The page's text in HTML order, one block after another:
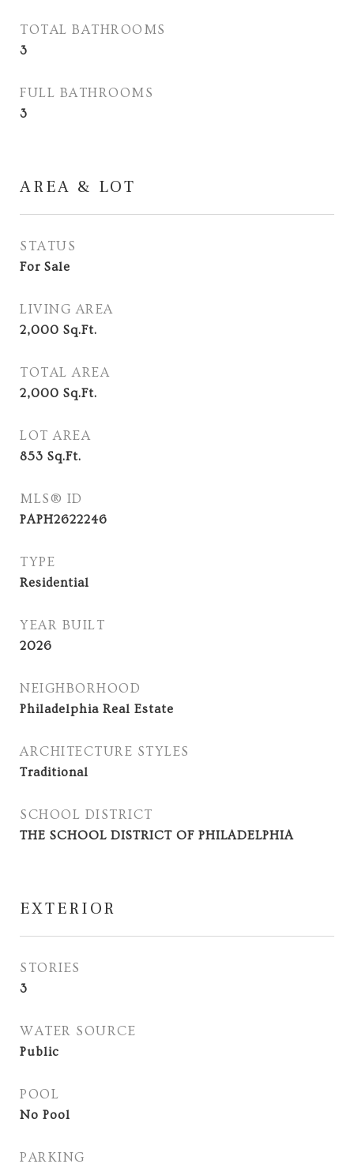
TOTAL BATHROOMS
3
FULL BATHROOMS
3
AREA & LOT
STATUS
For Sale
LIVING AREA
2,000 Sq.Ft.
TOTAL AREA
2,000 Sq.Ft.
LOT AREA
853 Sq.Ft.
MLS® ID
PAPH2622246
TYPE
Residential
YEAR BUILT
2026
NEIGHBORHOOD
Philadelphia Real Estate
ARCHITECTURE STYLES
Traditional
SCHOOL DISTRICT
THE SCHOOL DISTRICT OF PHILADELPHIA
EXTERIOR
STORIES
3
WATER SOURCE
Public
POOL
No Pool
PARKING